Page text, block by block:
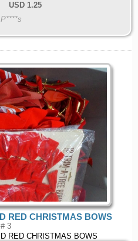
USD 1.25
RED CHRISTMAS BOWS
# 3
RED CHRISTMAS BOWS